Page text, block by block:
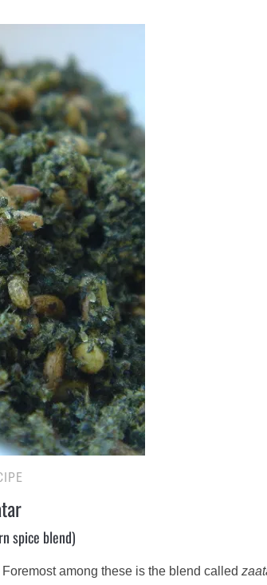
spice blend)
among these is the blend called